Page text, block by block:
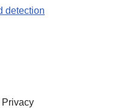
detection
Privacy